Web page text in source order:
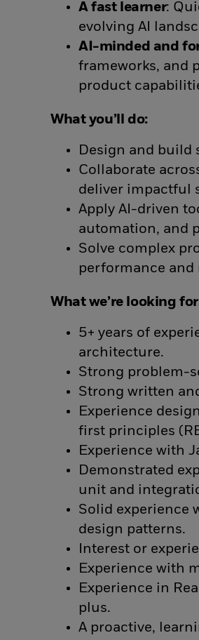
A fast learner:
evolving AI
AI-minded and
frameworks, and
product
What you’ll do:
Design and build
Collaborate
deliver impactful
Apply AI-driven
automation, and
Solve complex
performance and
What we’re looking
5+ years of
architecture.
Strong problem-
Strong written
Experience
first principles
Experience with
Demonstrated
unit and
Solid experience
design patterns.
Interest or
Experience with
Experience in
plus.
A proactive,